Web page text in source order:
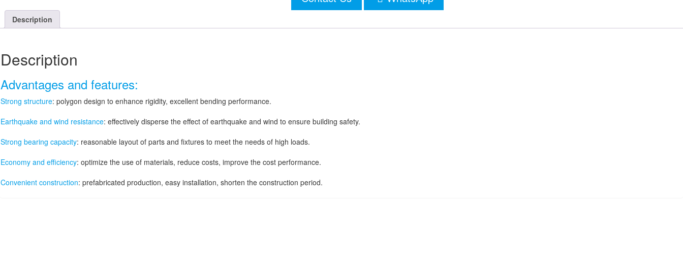
Description
Description
Advantages and features:
Strong structure: polygon design to enhance rigidity, excellent bending performance.
Earthquake and wind resistance: effectively disperse the effect of earthquake and wind to ensure building safety.
Strong bearing capacity: reasonable layout of parts and fixtures to meet the needs of high loads.
Economy and efficiency: optimize the use of materials, reduce costs, improve the cost performance.
Convenient construction: prefabricated production, easy installation, shorten the construction period.